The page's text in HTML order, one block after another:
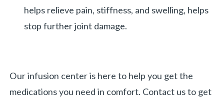
helps relieve pain, stiffness, and swelling, helps
stop further joint damage.
Our infusion center is here to help you get the
medications you need in comfort. Contact us to get